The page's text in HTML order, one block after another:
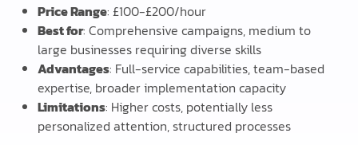
Price Range: £100-£200/hour
Best for: Comprehensive campaigns, medium to
large businesses requiring diverse skills
Advantages: Full-service capabilities, team-based
expertise, broader implementation capacity
Limitations: Higher costs, potentially less
personalized attention, structured processes